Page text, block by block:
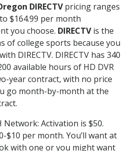
DIRECTVpricing ranges
$164.99 per month
you choose. DIRECTVis the
of college sports because you
DIRECTV. DIRECTV has 340
available hours of HD DVR
year contract, with no price
go month-by-month at the
Network: Activation is $50.
$10 per month. You’ll want at
with one or you might want